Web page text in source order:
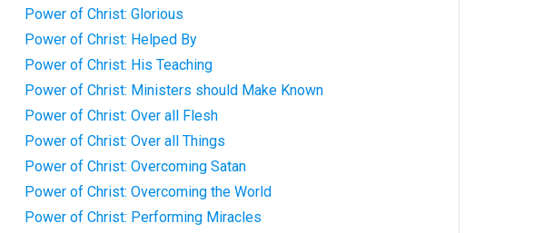
Power of Christ: Glorious
Power of Christ: Helped By
Power of Christ: His Teaching
Power of Christ: Ministers should Make Known
Power of Christ: Over all Flesh
Power of Christ: Over all Things
Power of Christ: Overcoming Satan
Power of Christ: Overcoming the World
Power of Christ: Performing Miracles